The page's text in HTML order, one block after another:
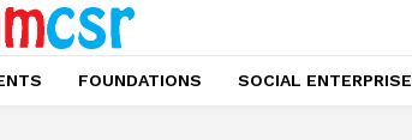
FOUNDATIONS SOCIAL ENTERPRISE